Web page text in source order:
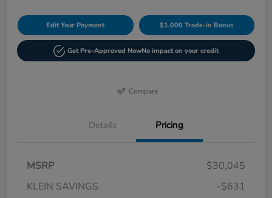
Edit Your Payment $1,000 Trade-in Bonus
Get Pre-Approved NowNo impact on your credit
Compare
Details Pricing
MSRP
$30,045
KLEIN SAVINGS
-$631